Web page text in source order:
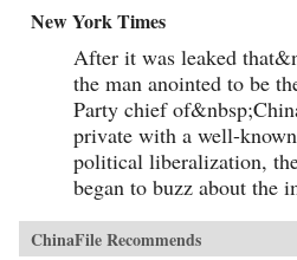
New York Times
After it was leaked
the man anointed to be
Party chief
private with a well-
political liberalization,
began to buzz about the
ChinaFile Recommends